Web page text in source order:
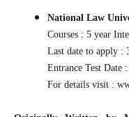
National Law
Courses : 5 year
Last date to apply :
Entrance Test Date
For details visit :